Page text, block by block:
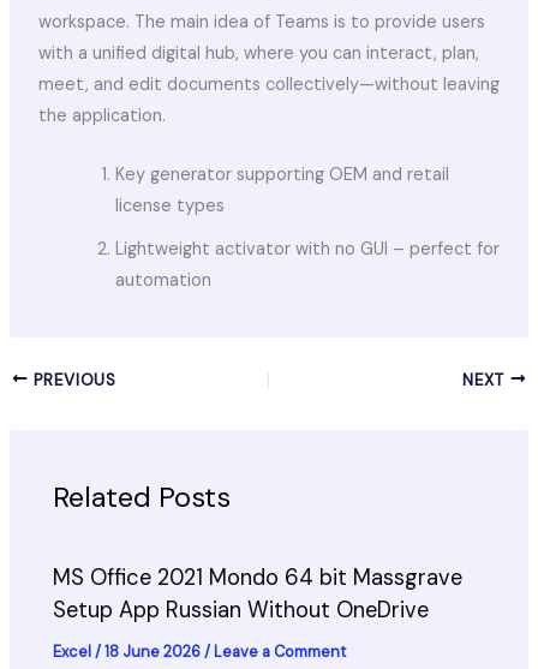
workspace. The main idea of Teams is to provide users
with a unified digital hub, where you can interact, plan,
meet, and edit documents collectively—without leaving
the application.
Key generator supporting OEM and retail
license types
Lightweight activator with no GUI – perfect for
automation
PREVIOUS NEXT
Related Posts
MS Office 2021 Mondo 64 bit Massgrave
Setup App Russian Without OneDrive
Excel/18 June 2026/ Leave a Comment